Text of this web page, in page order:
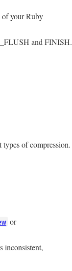
of your Ruby
and FINISH.
of compression.
or
inconsistent,